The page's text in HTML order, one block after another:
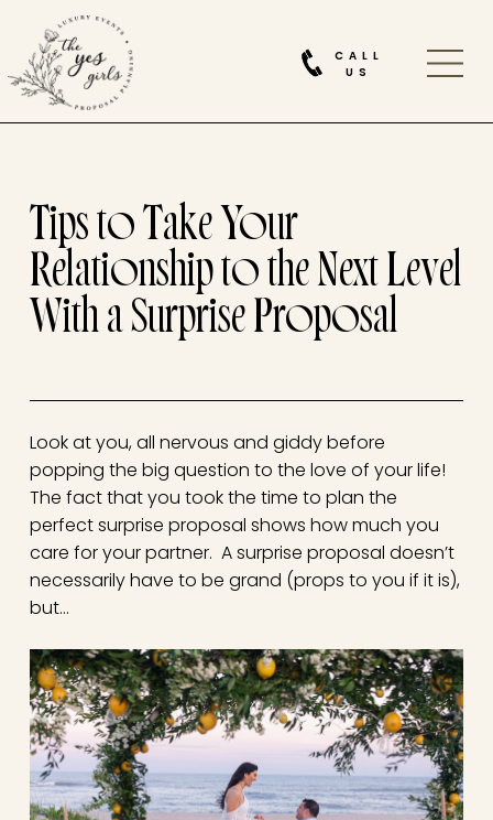
CALL
US
Tips to Take Your
Relationship to the Next Level
With a Surprise Proposal
Look at you, all nervous and giddy before
popping the big question to the love of your life!
The fact that you took the time to plan the
perfect surprise proposal shows how much you
care for your partner. A surprise proposal doesn’t
necessarily have to be grand (props to you if it is),
but…